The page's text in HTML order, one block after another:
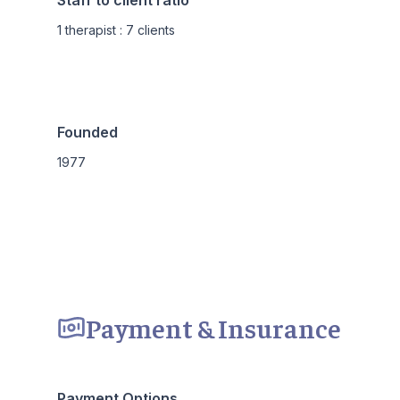
1 therapist : 7 clients
Founded
1977
Payment & Insurance